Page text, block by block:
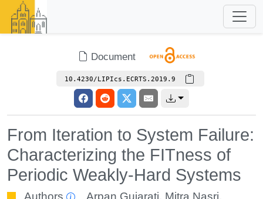
Document
10.4230/LIPIcs.ECRTS.2019.9
From Iteration to System Failure:
Characterizing the FITness of
Periodic Weakly-Hard Systems
Authors Arpan Gujarati, Mitra Nasri,